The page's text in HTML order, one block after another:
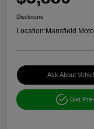
Disclosure
Location:Mansfield
Ask About
Get